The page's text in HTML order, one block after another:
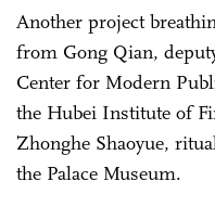
Another project
from Gong Qian,
Center for Modern
the Hubei Institute of
Zhonghe Shaoyue,
the Palace Museum.